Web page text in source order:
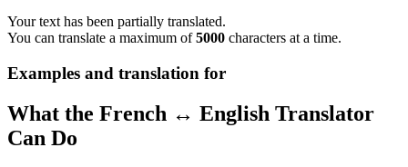
Your text has been partially translated.
You can translate a maximum of5000 characters at a time.
Examples and translation for
What the French ↔ English Translator
Can Do